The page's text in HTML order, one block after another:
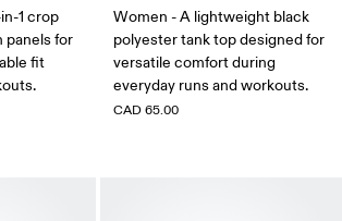
1 crop
panels for
fit
Women - A lightweight black
polyester tank top designed for
versatile comfort during
everyday runs and workouts.
CAD 65.00